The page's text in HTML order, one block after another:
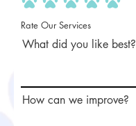
Rate Our Services
What did you like best?
How can we improve?